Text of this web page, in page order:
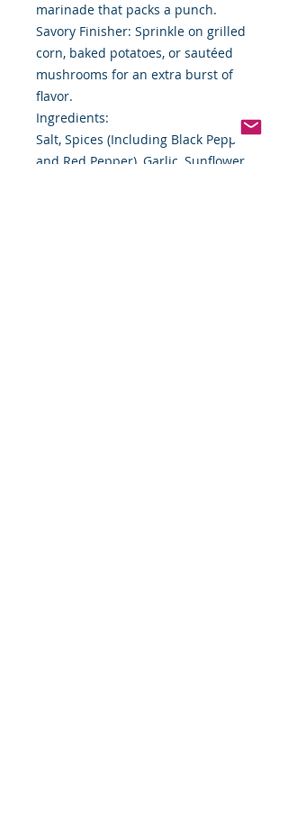
marinade that packs a punch.
Savory Finisher: Sprinkle on grilled
corn, baked potatoes, or sautéed
mushrooms for an extra burst of
flavor.
Ingredients:
Salt, Spices (Including Black Pepper
and Red Pepper), Garlic, Sunflower